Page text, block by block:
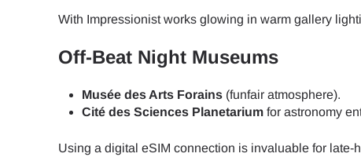
With Impressionist works glowing in warm gallery
Off-Beat Night Museums
Musée des Arts Forains (funfair atmosphere).
Cité des Sciences Planetarium for astronomy
Using a digital eSIM connection is invaluable for
CAD -